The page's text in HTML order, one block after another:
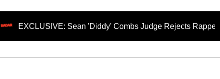
Sean 'Diddy' Combs Judge Rejects Rapper's Assault